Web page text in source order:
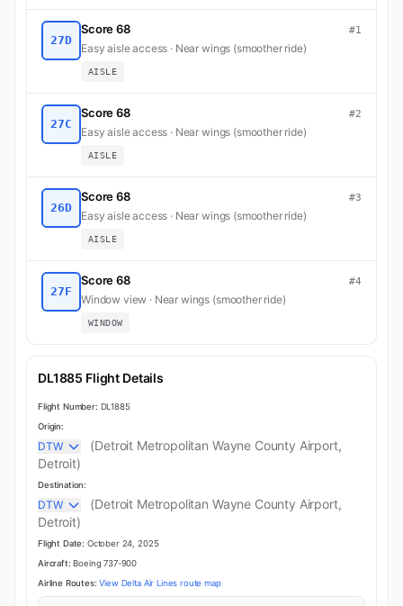
27D
Score 68 #1
Easy aisle access · Near wings (smoother ride)
AISLE
27C
Score 68 #2
Easy aisle access · Near wings (smoother ride)
AISLE
26D
Score 68 #3
Easy aisle access · Near wings (smoother ride)
AISLE
27F
Score 68 #4
Window view · Near wings (smoother ride)
WINDOW
DL1885 Flight Details
Flight Number: DL1885
Origin:
DTW
(Detroit Metropolitan Wayne County Airport,
Detroit)
Destination:
DTW
(Detroit Metropolitan Wayne County Airport,
Detroit)
Flight Date: October 24, 2025
Aircraft: Boeing 737-900
Airline Routes: View Delta Air Lines route map